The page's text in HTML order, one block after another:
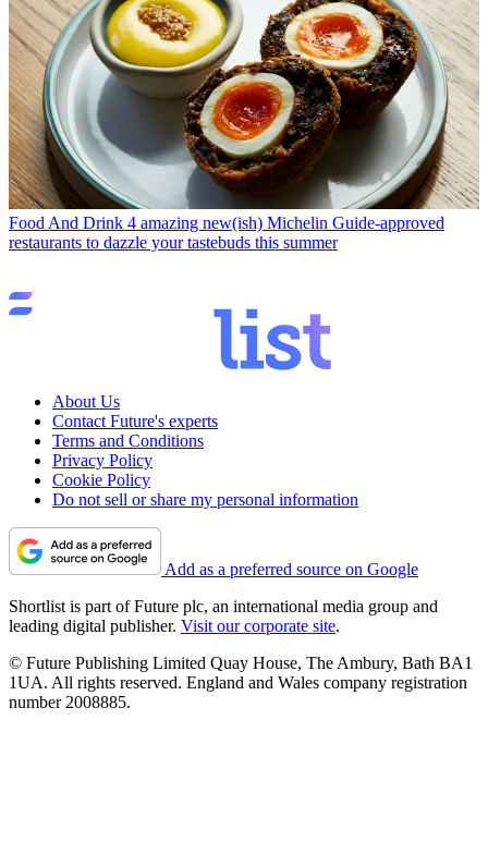
Food And Drink 4 amazing new(ish) Michelin Guide-approved
restaurants to dazzle your tastebuds this summer
About Us
Contact Future's experts
Terms and Conditions
Privacy Policy
Cookie Policy
Do not sell or share my personal information
Add as a preferred source on Google
Shortlist is part of Future plc, an international media group and
leading digital publisher. Visit our corporate site.
© Future Publishing Limited Quay House, The Ambury, Bath BA1
1UA. All rights reserved. England and Wales company registration
number 2008885.